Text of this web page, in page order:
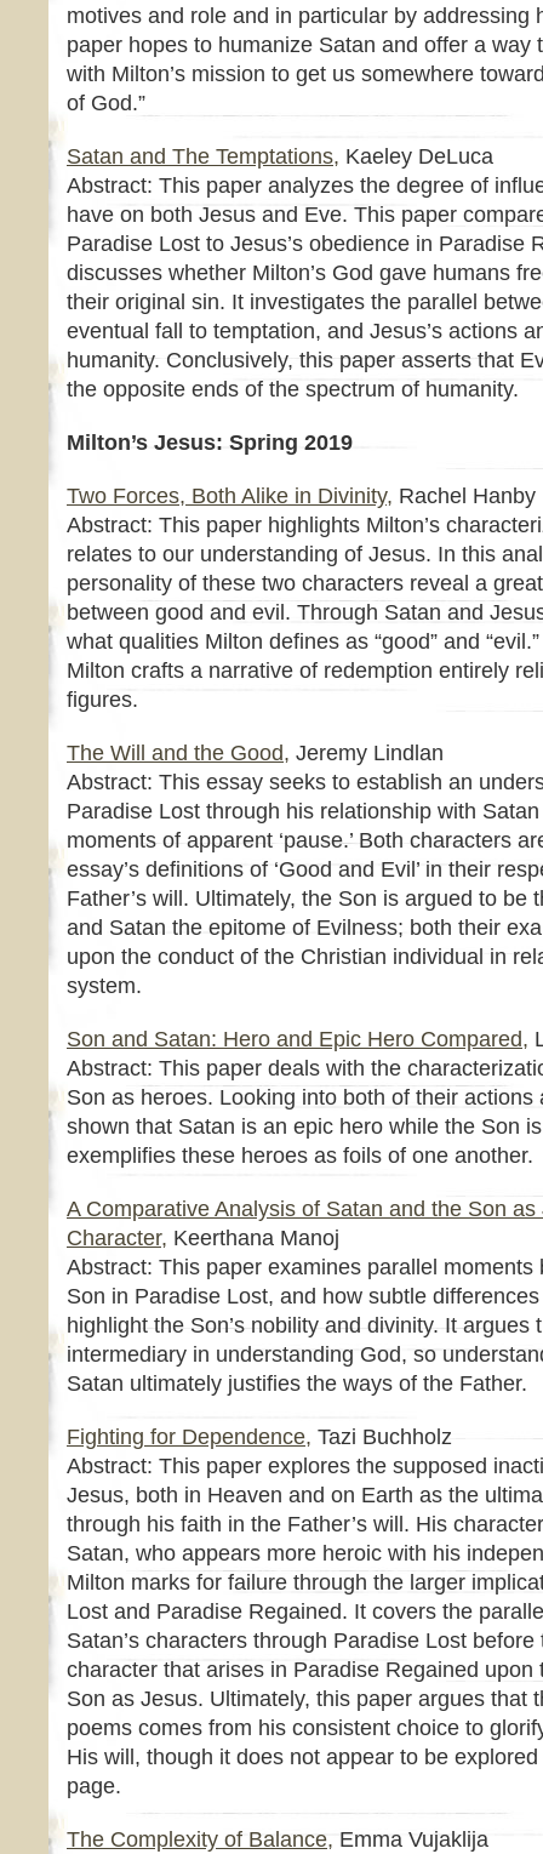
motives and role and in particular by addressing
paper hopes to humanize Satan and offer a way
with Milton’s mission to get us somewhere
of God.”
Satan and The Temptations, Kaeley DeLuca
Abstract: This paper analyzes the degree of
have on both Jesus and Eve. This paper
Paradise Lost to Jesus’s obedience in Paradise
discusses whether Milton’s God gave humans
their original sin. It investigates the parallel
eventual fall to temptation, and Jesus’s actions
humanity. Conclusively, this paper asserts that
the opposite ends of the spectrum of humanity.
Milton’s Jesus: Spring 2019
Two Forces, Both Alike in Divinity, Rachel Hanby
Abstract: This paper highlights Milton’s
relates to our understanding of Jesus. In this
personality of these two characters reveal a
between good and evil. Through Satan and
what qualities Milton defines as “good” and
Milton crafts a narrative of redemption entirely
figures.
The Will and the Good, Jeremy Lindlan
Abstract: This essay seeks to establish an
Paradise Lost through his relationship with
moments of apparent ‘pause.’ Both characters
essay’s definitions of ‘Good and Evil’ in their
Father’s will. Ultimately, the Son is argued to be
and Satan the epitome of Evilness; both their
upon the conduct of the Christian individual in
system.
Son and Satan: Hero and Epic Hero Compared,
Abstract: This paper deals with the
Son as heroes. Looking into both of their
shown that Satan is an epic hero while the Son
exemplifies these heroes as foils of one another.
A Comparative Analysis of Satan and the Son as
Character, Keerthana Manoj
Abstract: This paper examines parallel moments
Son in Paradise Lost, and how subtle
highlight the Son’s nobility and divinity. It
intermediary in understanding God, so
Satan ultimately justifies the ways of the Father.
Fighting for Dependence, Tazi Buchholz
Abstract: This paper explores the supposed
Jesus, both in Heaven and on Earth as the
through his faith in the Father’s will. His
Satan, who appears more heroic with his
Milton marks for failure through the larger
Lost and Paradise Regained. It covers the
Satan’s characters through Paradise Lost
character that arises in Paradise Regained upon
Son as Jesus. Ultimately, this paper argues that
poems comes from his consistent choice to
His will, though it does not appear to be
page.
The Complexity of Balance, Emma Vujaklija